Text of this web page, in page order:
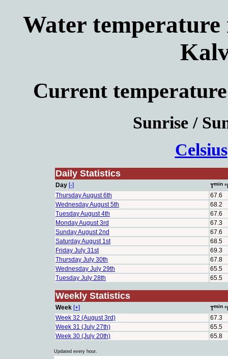
Water temperature
Current
Sunrise /
Celsius
Daily Statistics
Day [-] Tmin
Thursday August 6th
67.6
Wednesday August 5th
68.2
Tuesday August 4th
67.6
Monday August 3rd
67.3
Sunday August 2nd
67.6
Saturday August 1st
68.5
Friday July 31st
69.3
Thursday July 30th
67.8
Wednesday July 29th
65.5
Tuesday July 28th
65.5
Weekly Statistics
Week [+] Tmin
Week 32 (August 3rd)
67.3
Week 31 (July 27th)
65.5
Week 30 (July 20th)
65.8
Updated every hour.